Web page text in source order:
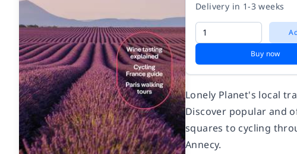
Delivery in 1-3 weeks
Buy now
Lonely Planet's local
Discover popular and
squares to cycling
Annecy.